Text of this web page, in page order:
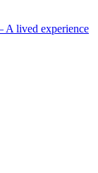
A lived experience